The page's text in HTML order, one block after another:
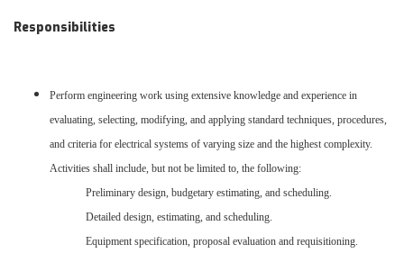
Responsibilities
Perform engineering work using extensive knowledge and experience in
evaluating, selecting, modifying, and applying standard techniques, procedures,
and criteria for electrical systems of varying size and the highest complexity.
Activities shall include, but not be limited to, the following:
Preliminary design, budgetary estimating, and scheduling.
Detailed design, estimating, and scheduling.
Equipment specification, proposal evaluation and requisitioning.